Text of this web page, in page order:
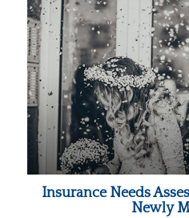
Insurance Needs
Newly